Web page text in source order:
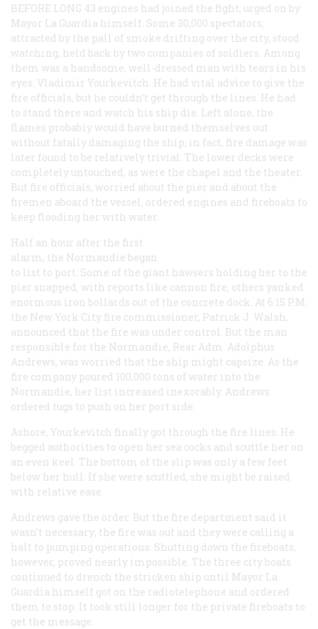
BEFORE LONG 43 engines had joined the fight, urged on by
Mayor La Guardia himself. Some 30,000 spectators,
attracted by the pall of smoke drifting over the city, stood
watching, held back by two companies of soldiers. Among
them was a handsome, well-dressed man with tears in his
eyes: Vladimir Yourkevitch. He had vital advice to give the
fire officials, but he couldn’t get through the lines. He had
to stand there and watch his ship die. Left alone, the
flames probably would have burned themselves out
without fatally damaging the ship; in fact, fire damage was
later found to be relatively trivial. The lower decks were
completely untouched, as were the chapel and the theater.
But fire officials, worried about the pier and about the
firemen aboard the vessel, ordered engines and fireboats to
keep flooding her with water.
Half an hour after the first
alarm, the Normandie began
to list to port. Some of the giant hawsers holding her to the
pier snapped, with reports like cannon fire; others yanked
enormous iron bollards out of the concrete dock. At 6:15 P.M.
the New York City fire commissioner, Patrick J. Walsh,
announced that the fire was under control. But the man
responsible for the Normandie, Rear Adm. Adolphus
Andrews, was worried that the ship might capsize. As the
fire company poured 100,000 tons of water into the
Normandie, her list increased inexorably. Andrews
ordered tugs to push on her port side.
Ashore, Yourkevitch finally got through the fire lines. He
begged authorities to open her sea cocks and scuttle her on
an even keel. The bottom of the slip was only a few feet
below her hull. If she were scuttled, she might be raised
with relative ease.
Andrews gave the order. But the fire department said it
wasn’t necessary; the fire was out and they were calling a
halt to pumping operations. Shutting down the fireboats,
however, proved nearly impossible. The three city boats
continued to drench the stricken ship until Mayor La
Guardia himself got on the radiotelephone and ordered
them to stop. It took still longer for the private fireboats to
get the message.